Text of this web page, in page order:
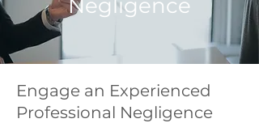
Negligence
Engage an Experienced
Professional Negligence